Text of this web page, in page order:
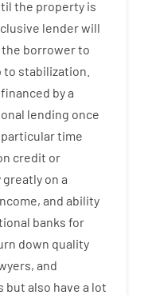
the property is
lenderwill
the borrowerto
to stabilization
bya
lending once
particulartime
credit or
greatly on a
, and ability
banks for
down quality
, and
but also have a lot